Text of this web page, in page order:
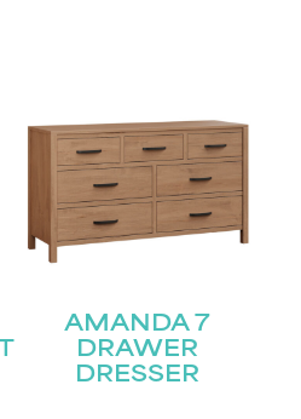
AMANDA 7
DRAWER
DRESSER